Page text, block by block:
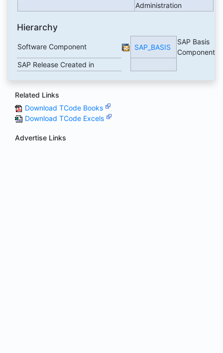
Administration
Hierarchy
Software Component SAP_BASIS
SAP Basis
Component
SAP Release Created in
Related Links
Download TCode Books
Download TCode Excels
Advertise Links